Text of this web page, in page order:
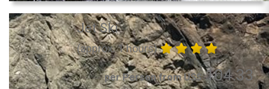
Jet Ski
(approx. 1 hours)
per Person from US$104.33